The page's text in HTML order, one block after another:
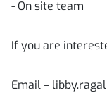
- On site team
If you are
Email –